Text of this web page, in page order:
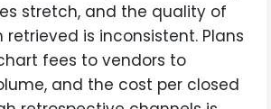
stretch, and the quality of
is inconsistent. Plans
fees to vendors to
and the cost per closed